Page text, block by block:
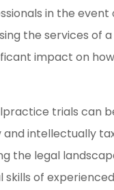
in the event
the services of
impact on
trials can
intellectually
the legal
skills of